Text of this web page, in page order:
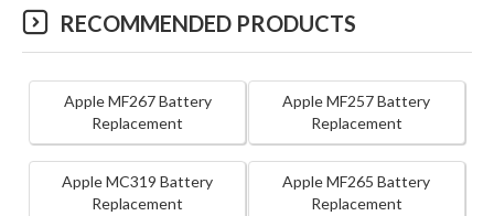
RECOMMENDED PRODUCTS
Apple MF267 Battery
Replacement
Apple MF257 Battery
Replacement
Apple MC319 Battery
Replacement
Apple MF265 Battery
Replacement